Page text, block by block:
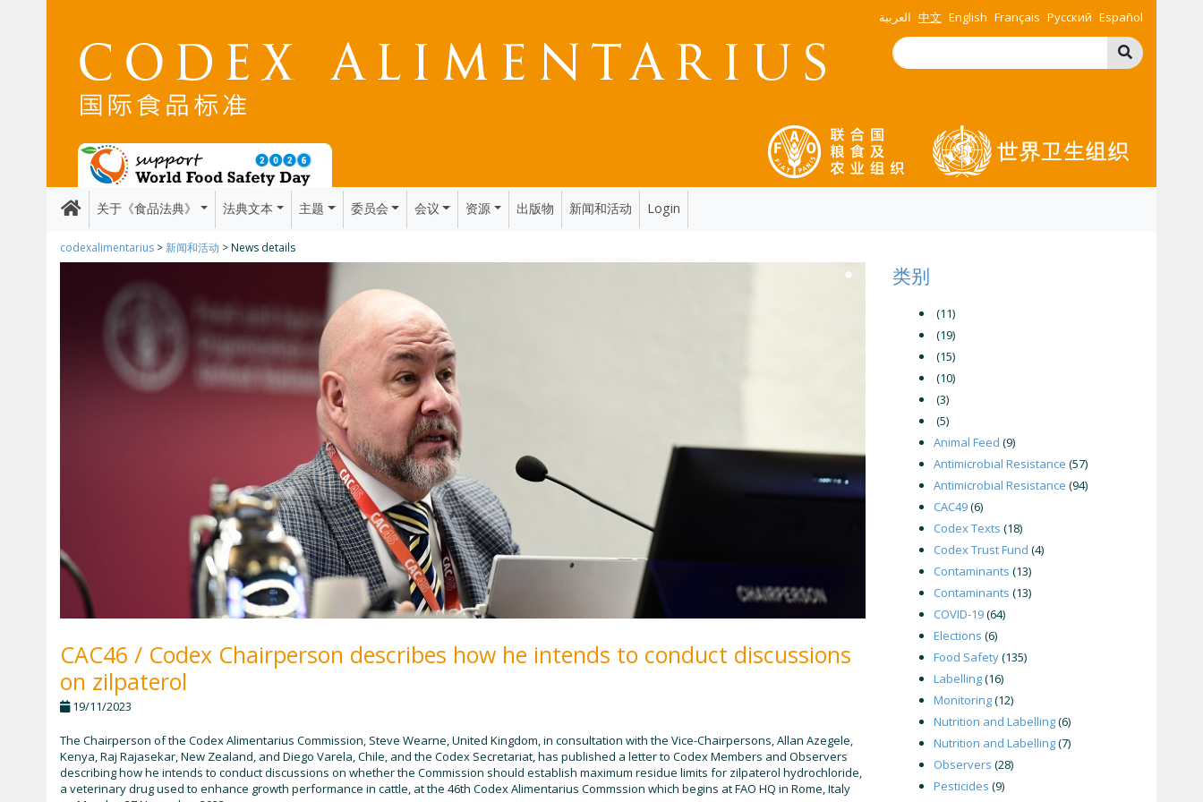
العربية 中文 English Français Русский Español
关于《食品法典》 法典文本 主题 委员会 会议 资源 出版物 新闻和活动 Login
codexalimentarius > 新闻和活动 > News details
CAC46 / Codex Chairperson describes how he intends to conduct discussions
on zilpaterol
19/11/2023
The Chairperson of the Codex Alimentarius Commission, Steve Wearne, United Kingdom, in consultation with the Vice-Chairpersons, Allan Azegele,
Kenya, Raj Rajasekar, New Zealand, and Diego Varela, Chile, and the Codex Secretariat, has published a letter to Codex Members and Observers
describing how he intends to conduct discussions on whether the Commission should establish maximum residue limits for zilpaterol hydrochloride,
a veterinary drug used to enhance growth performance in cattle, at the 46th Codex Alimentarius Commssion which begins at FAO HQ in Rome, Italy
类别
(11)
(19)
(15)
(10)
(3)
(5)
Animal Feed (9)
Antimicrobial Resistance (57)
Antimicrobial Resistance (94)
CAC49(6)
Codex Texts (18)
Codex Trust Fund (4)
Contaminants (13)
Contaminants (13)
COVID-19(64)
Elections (6)
Food Safety(135)
Labelling(16)
Monitoring(12)
Nutrition and Labelling(6)
Nutrition and Labelling(7)
Observers (28)
Pesticides (9)